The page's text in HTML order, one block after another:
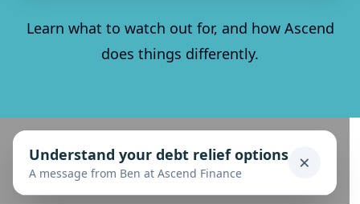
Learn what to watch out for, and how Ascend
does things differently.
Understand your debt relief options
A message from Ben at Ascend Finance ×